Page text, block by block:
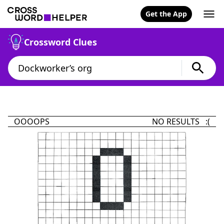
Get the App
Crossword Clues
OOOOPS NO RESULTS :(